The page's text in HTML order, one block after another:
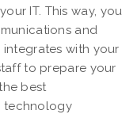
IT. This way, you
and
with your
to prepare your
best
technology